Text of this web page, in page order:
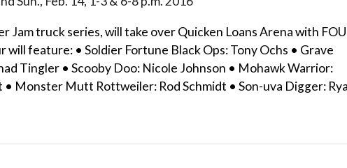
truck series, will take over Quicken Loans Arena with
feature: • Soldier Fortune Black Ops: Tony Ochs • Grave
Tingler • Scooby Doo: Nicole Johnson • Mohawk Warrior:
Monster Mutt Rottweiler: Rod Schmidt • Son-uva Digger: